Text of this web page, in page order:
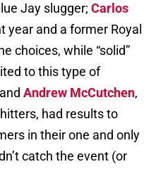
Jay slugger; Carlos
year and a former Royal
choices, while “solid”
to this type of
and Andrew McCutchen,
had results to
in their one and only
catch the event (or